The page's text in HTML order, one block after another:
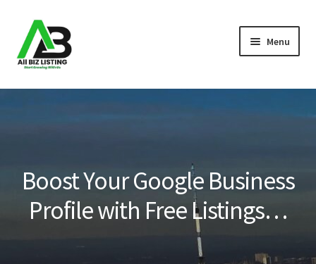
Skip
to
navigation
Skip
to
content
Menu
Home
Blog
Boost Your Google Business
Profile with Free Listings…